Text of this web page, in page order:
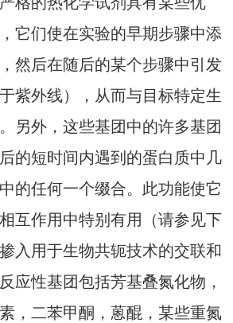
它们使在实验的早期步骤中添
然后在随后的某个步骤中引发
紫外线），从而与目标特定生
另外，这些基团中的许多基团
的短时间内遇到的蛋白质中几
的任何一个缀合。此功能使它
互作用中特别有用（请参见下
入用于生物共轭技术的交联和
应性基团包括芳基叠氮化物，
，二苯甲酮，蒽醌，某些重氮